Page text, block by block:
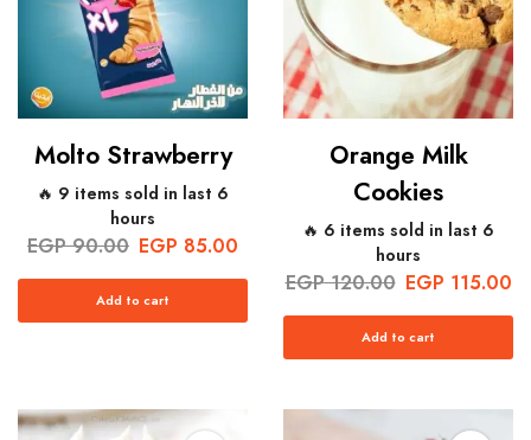
Molto Strawberry
🔥 9 items sold in last 6
hours
EGP90.00 EGP 85.00
Add to cart
Orange Milk
Cookies
🔥 6 items sold in last 6
hours
EGP120.00 EGP 115.00
Add to cart